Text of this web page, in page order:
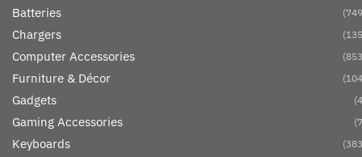
Batteries
Chargers
Computer Accessories
Furniture & Décor
Gadgets
Gaming Accessories
Keyboards